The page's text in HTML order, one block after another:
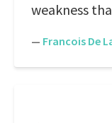
weakness
— Francois De